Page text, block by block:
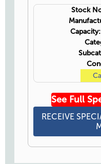
Stock
Capacity:
See Full
RECEIVE